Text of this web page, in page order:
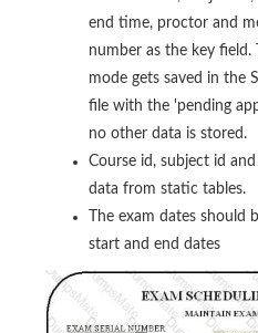
end time, proctor and
number as the key
mode gets saved in the
file with the 'pending
no other data is stored.
Course id, subject id
data from static tables.
The exam dates
start and end dates